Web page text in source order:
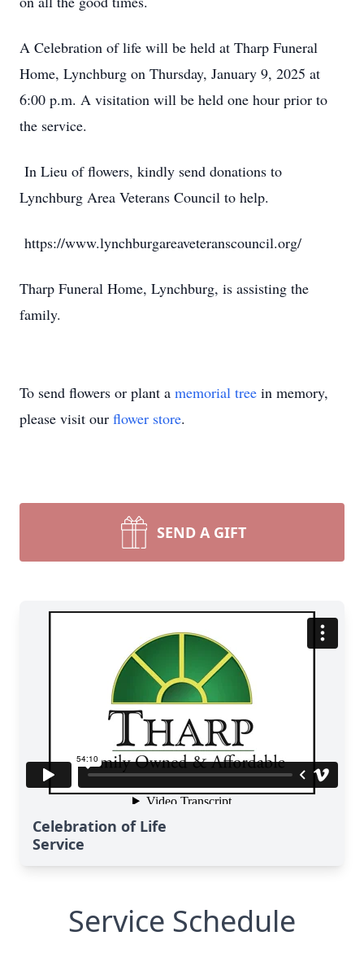
Close
A Celebration of life will be held at Tharp Funeral
Home, Lynchburg on Thursday, January 9, 2025 at
6:00 p.m. A visitation will be held one hour prior to
the service.
In Lieu of flowers, kindly send donations to
Lynchburg Area Veterans Council to help.
https://www.lynchburgareaveteranscouncil.org/
Tharp Funeral Home, Lynchburg, is assisting the
family.
To send flowers or plant a memorial tree in memory,
please visit our flower store.
SEND A GIFT
Celebration of Life
Service
Service Schedule